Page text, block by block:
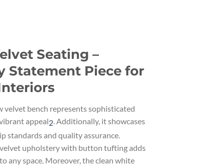
Seating –
Statement Piece for
velvet bench represents sophisticated
appeal2 Additionally, it showcases
standards and quality assurance.
upholstery with button tufting adds
any space. Moreover, the clean white